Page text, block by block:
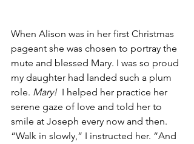
When Alison was in her first Christmas
pageant she was chosen to portray the
mute and blessed Mary. I was so proud
my daughter had landed such a plum
role. Mary! I helped her practice her
serene gaze of love and told her to
smile at Joseph every now and then.
“Walk in slowly,” I instructed her. “And